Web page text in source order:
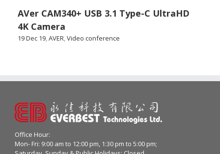
AVer CAM340+ USB 3.1 Type-C UltraHD
4K Camera
19 Dec 19,AVER,Video conference
Office Hour:
Mon- Fri: 9:00 am to 12:00 pm, 1:30 pm to 5:00 pm;